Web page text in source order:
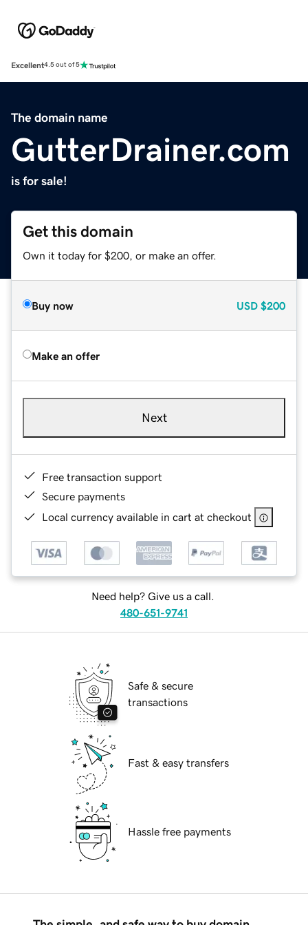
Excellent4.5 out of 5
The domain name
GutterDrainer.com
is for sale!
Get this domain
Own it today for $200, or make an offer.
Buy now USD $200
Make an offer
Next
Free transaction support
Secure payments
Local currency available in cart at checkout
Need help? Give us a call.
480-651-9741
Safe & secure
transactions
Fast & easy transfers
Hassle free payments